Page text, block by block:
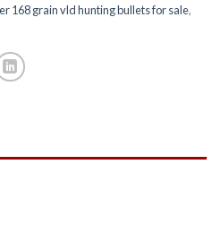
168 grain vld hunting bullets for sale,